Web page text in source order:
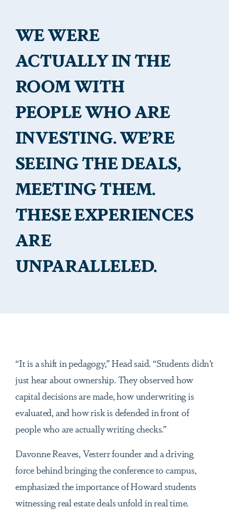
WE WERE
ACTUALLY IN THE
ROOM WITH
PEOPLE WHO ARE
INVESTING. WE’RE
SEEING THE DEALS,
MEETING THEM.
THESE EXPERIENCES
ARE
UNPARALLELED.
“It is a shift in pedagogy,” Head said. “Students didn’t
just hear about ownership. They observed how
capital decisions are made, how underwriting is
evaluated, and how risk is defended in front of
people who are actually writing checks.”
Davonne Reaves, Vesterr founder and a driving
force behind bringing the conference to campus,
emphasized the importance of Howard students
witnessing real estate deals unfold in real time.